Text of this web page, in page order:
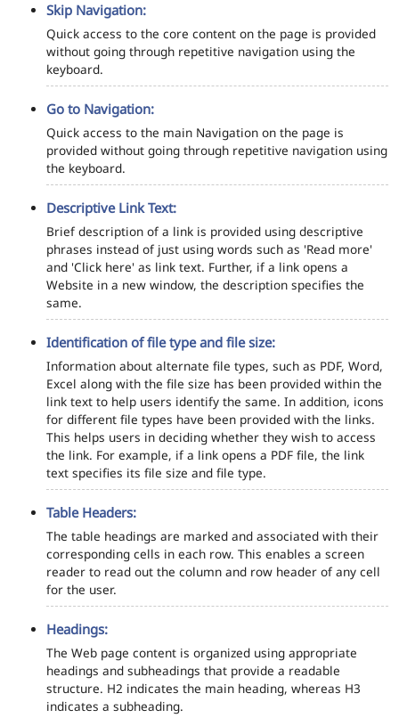
Skip Navigation:
Quick access to the core content on the page is provided
without going through repetitive navigation using the
keyboard.
Go to Navigation:
Quick access to the main Navigation on the page is
provided without going through repetitive navigation using
the keyboard.
Descriptive Link Text:
Brief description of a link is provided using descriptive
phrases instead of just using words such as 'Read more'
and 'Click here' as link text. Further, if a link opens a
Website in a new window, the description specifies the
same.
Identification of file type and file size:
Information about alternate file types, such as PDF, Word,
Excel along with the file size has been provided within the
link text to help users identify the same. In addition, icons
for different file types have been provided with the links.
This helps users in deciding whether they wish to access
the link. For example, if a link opens a PDF file, the link
text specifies its file size and file type.
Table Headers:
The table headings are marked and associated with their
corresponding cells in each row. This enables a screen
reader to read out the column and row header of any cell
for the user.
Headings:
The Web page content is organized using appropriate
headings and subheadings that provide a readable
structure. H2 indicates the main heading, whereas H3
indicates a subheading.